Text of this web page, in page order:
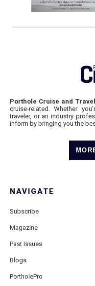
Porthole Cruise and Travel
cruise-related. Whether
traveler, or an industry
inform by bringing you the
NAVIGATE
Subscribe
Magazine
Past Issues
Blogs
PortholePro